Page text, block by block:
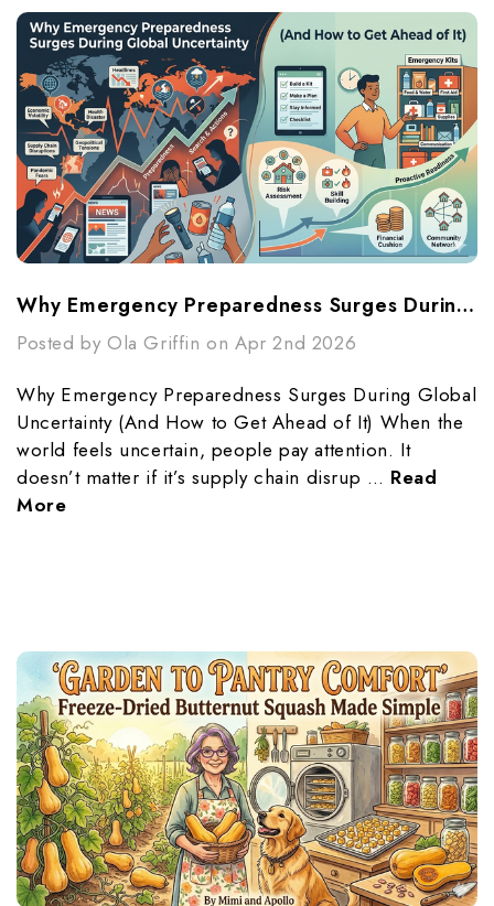
Why Emergency Preparedness Surges During Global Uncertainty (And How To Get Ahead Of It)
Posted by Ola Griffin on Apr 2nd 2026
Why Emergency Preparedness Surges During Global
Uncertainty (And How to Get Ahead of It) When the
world feels uncertain, people pay attention. It
doesn’t matter if it’s supply chain disrup … Read
More